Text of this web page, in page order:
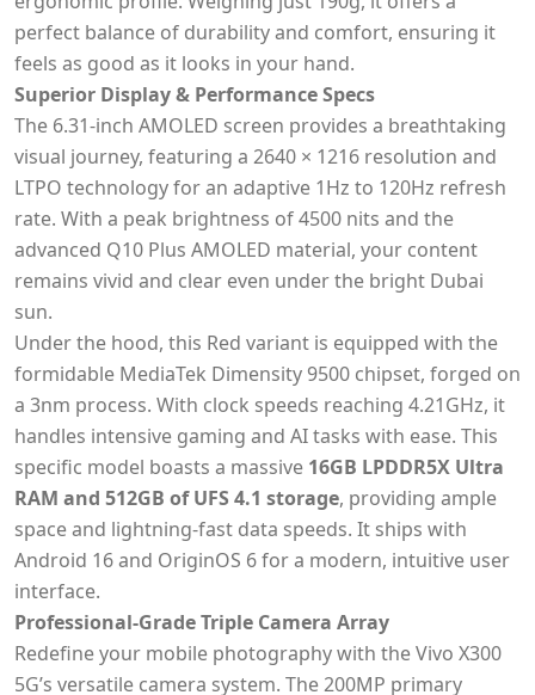
perfect balance of durability and comfort, ensuring it
feels as good as it looks in your hand.
Superior Display & Performance Specs
The 6.31-inch AMOLED screen provides a breathtaking
visual journey, featuring a 2640 × 1216 resolution and
LTPO technology for an adaptive 1Hz to 120Hz refresh
rate. With a peak brightness of 4500 nits and the
advanced Q10 Plus AMOLED material, your content
remains vivid and clear even under the bright Dubai
sun.
Under the hood, this Red variant is equipped with the
formidable MediaTek Dimensity 9500 chipset, forged on
a 3nm process. With clock speeds reaching 4.21GHz, it
handles intensive gaming and AI tasks with ease. This
specific model boasts a massive 16GB LPDDR5X Ultra
RAM and 512GB of UFS 4.1 storage, providing ample
space and lightning-fast data speeds. It ships with
Android 16 and OriginOS 6 for a modern, intuitive user
interface.
Professional-Grade Triple Camera Array
Redefine your mobile photography with the Vivo X300
5G’s versatile camera system. The 200MP primary